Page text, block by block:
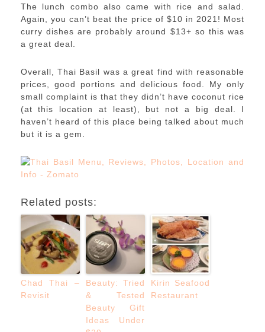
The lunch combo also came with rice and salad.
Again, you can’t beat the price of $10 in 2021! Most
curry dishes are probably around $13+ so this was
a great deal.
Overall, Thai Basil was a great find with reasonable
prices, good portions and delicious food. My only
small complaint is that they didn’t have coconut rice
(at this location at least), but not a big deal. I
haven’t heard of this place being talked about much
but it is a gem.
Related posts:
Chad Thai –
Revisit
Beauty: Tried
& Tested
Beauty Gift
Ideas Under
Kirin Seafood
Restaurant